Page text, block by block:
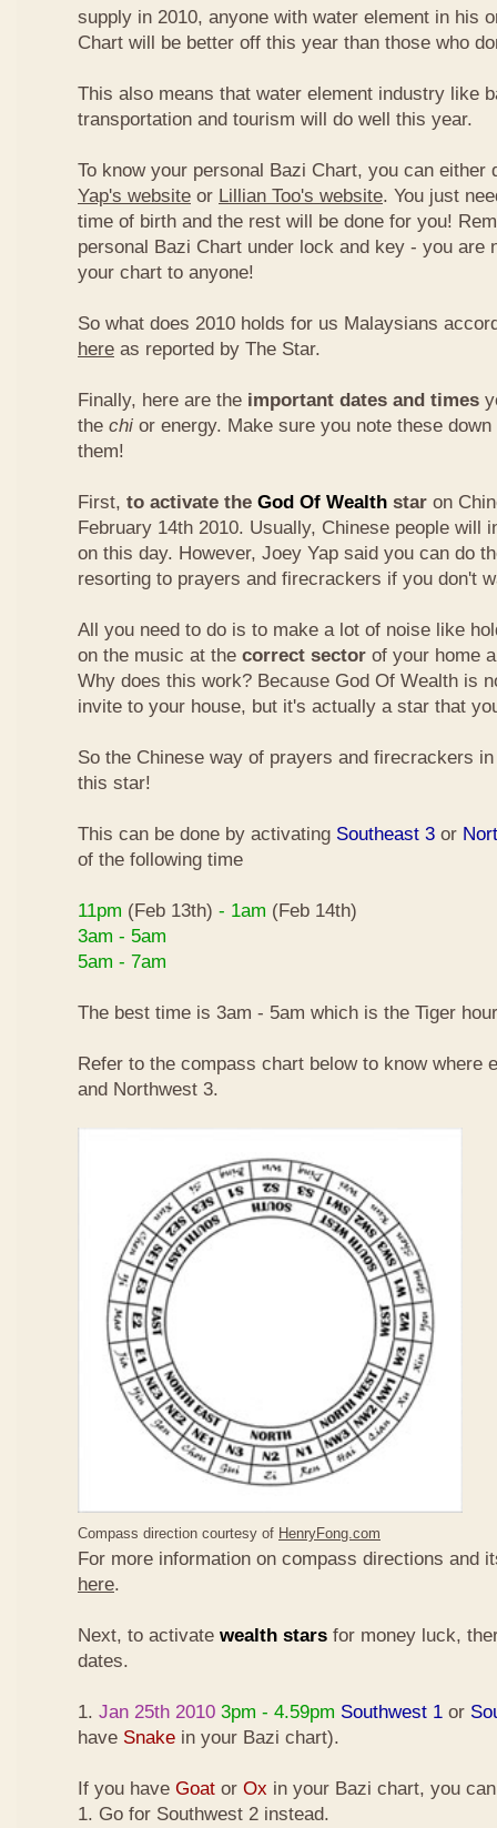
supply in 2010, anyone with water element in his
Chart will be better off this year than those who
This also means that water element industry like
transportation and tourism will do well this year.
To know your personal Bazi Chart, you can either
Yap's website or Lillian Too's website. You just
time of birth and the rest will be done for you!
personal Bazi Chart under lock and key - you are
your chart to anyone!
So what does 2010 holds for us Malaysians
here as reported by The Star.
Finally, here are the important dates and times
the chi or energy. Make sure you note these
them!
First, to activate the God Of Wealth star on
February 14th 2010. Usually, Chinese people will
on this day. However, Joey Yap said you can do
resorting to prayers and firecrackers if you don't
All you need to do is to make a lot of noise like
on the music at the correct sector of your home
Why does this work? Because God Of Wealth is
invite to your house, but it's actually a star that
So the Chinese way of prayers and firecrackers
this star!
This can be done by activating Southeast 3 or
of the following time
11pm (Feb 13th) - 1am (Feb 14th)
3am - 5am
5am - 7am
The best time is 3am - 5am which is the Tiger
Refer to the compass chart below to know where
and Northwest 3.
Compass direction courtesy of HenryFong.com
For more information on compass directions and
here.
Next, to activate wealth stars for money luck,
dates.
1. Jan 25th 2010 3pm - 4.59pm Southwest 1 or
have Snake in your Bazi chart).
If you have Goat or Ox in your Bazi chart, you
1. Go for Southwest 2 instead.